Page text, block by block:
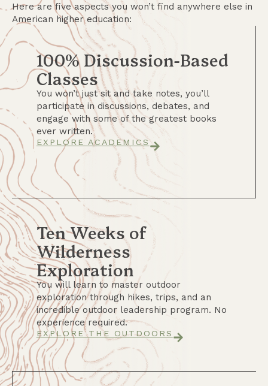
Here are five aspects you won’t find anywhere else in
American higher education:
100% Discussion-Based
Classes
You won’t just sit and take notes, you’ll
participate in discussions, debates, and
engage with some of the greatest books
ever written.
EXPLORE ACADEMICS
Ten Weeks of
Wilderness
Exploration
You will learn to master outdoor
exploration through hikes, trips, and an
incredible outdoor leadership program. No
experience required.
EXPLORE THE OUTDOORS